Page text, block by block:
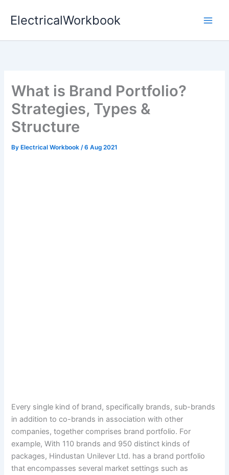
ElectricalWorkbook
What is Brand Portfolio?
Strategies, Types &
Structure
By Electrical Workbook/6 Aug 2021
Every single kind of brand, specifically brands, sub-brands
in addition to co-brands in association with other
companies, together comprises brand portfolio. For
example, With 110 brands and 950 distinct kinds of
packages, Hindustan Unilever Ltd. has a brand portfolio
that encompasses several market settings such as